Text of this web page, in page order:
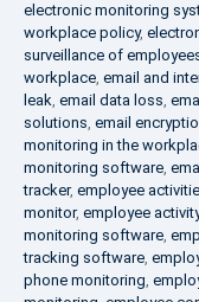
electronic monitoring
workplace policy,
surveillance of
workplace, email and
leak, email data loss,
solutions, email
monitoring in the
monitoring software,
tracker, employee
monitor, employee
monitoring software,
tracking software,
phone monitoring,